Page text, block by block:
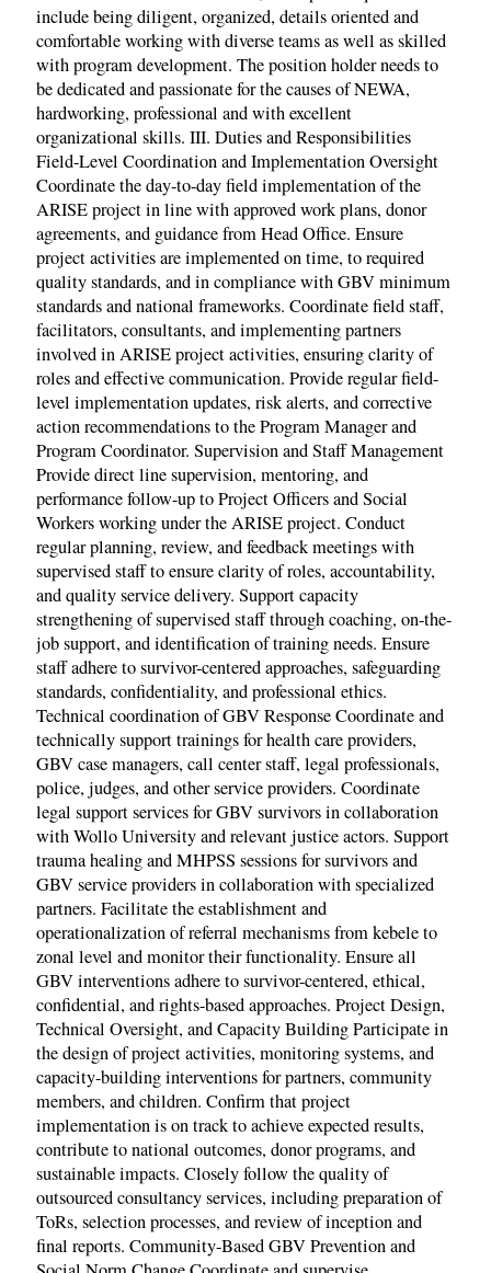
include being diligent, organized, details oriented and
comfortable working with diverse teams as well as skilled
with program development. The position holder needs to
be dedicated and passionate for the causes of NEWA,
hardworking, professional and with excellent
organizational skills. III. Duties and Responsibilities
Field-Level Coordination and Implementation Oversight
Coordinate the day-to-day field implementation of the
ARISE project in line with approved work plans, donor
agreements, and guidance from Head Office. Ensure
project activities are implemented on time, to required
quality standards, and in compliance with GBV minimum
standards and national frameworks. Coordinate field staff,
facilitators, consultants, and implementing partners
involved in ARISE project activities, ensuring clarity of
roles and effective communication. Provide regular field-
level implementation updates, risk alerts, and corrective
action recommendations to the Program Manager and
Program Coordinator. Supervision and Staff Management
Provide direct line supervision, mentoring, and
performance follow-up to Project Officers and Social
Workers working under the ARISE project. Conduct
regular planning, review, and feedback meetings with
supervised staff to ensure clarity of roles, accountability,
and quality service delivery. Support capacity
strengthening of supervised staff through coaching, on-the-
job support, and identification of training needs. Ensure
staff adhere to survivor-centered approaches, safeguarding
standards, confidentiality, and professional ethics.
Technical coordination of GBV Response Coordinate and
technically support trainings for health care providers,
GBV case managers, call center staff, legal professionals,
police, judges, and other service providers. Coordinate
legal support services for GBV survivors in collaboration
with Wollo University and relevant justice actors. Support
trauma healing and MHPSS sessions for survivors and
GBV service providers in collaboration with specialized
partners. Facilitate the establishment and
operationalization of referral mechanisms from kebele to
zonal level and monitor their functionality. Ensure all
GBV interventions adhere to survivor-centered, ethical,
confidential, and rights-based approaches. Project Design,
Technical Oversight, and Capacity Building Participate in
the design of project activities, monitoring systems, and
capacity-building interventions for partners, community
members, and children. Confirm that project
implementation is on track to achieve expected results,
contribute to national outcomes, donor programs, and
sustainable impacts. Closely follow the quality of
outsourced consultancy services, including preparation of
ToRs, selection processes, and review of inception and
final reports. Community-Based GBV Prevention and